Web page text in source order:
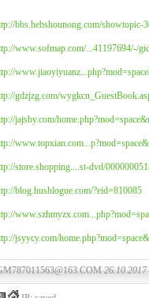
bbs.hebshounong.com/showtopic-
www.sofmap.com/...41197694/-/
gdzjzg.com/
jajsby.com/
store.shopping....st-dvd/
blog.hushlogue.com/?eid=810085
jsyycy.com/